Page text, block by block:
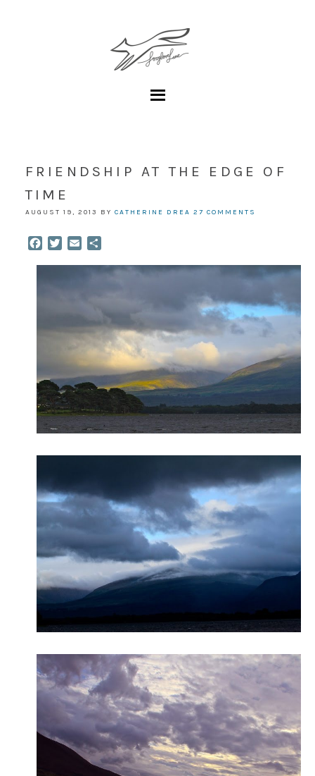
FRIENDSHIP AT THE EDGE OF
TIME
AUGUST 19, 2013 BY CATHERINE DREA 27 COMMENTS
Facebook
TwitterEmail